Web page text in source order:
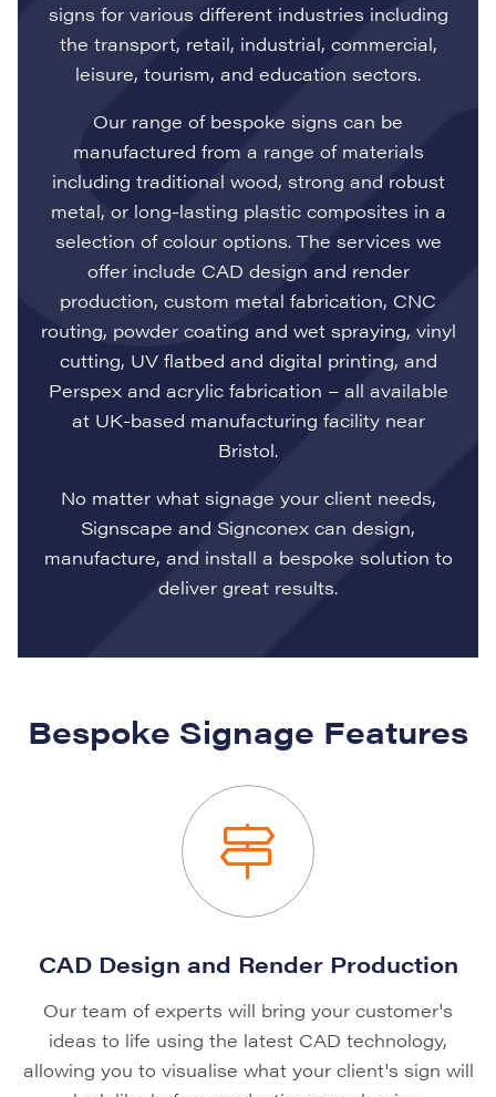
signs for various different industries including
the transport, retail, industrial, commercial,
leisure, tourism, and education sectors.
Our range of bespoke signs can be
manufactured from a range of materials
including traditional wood, strong and robust
metal, or long-lasting plastic composites in a
selection of colour options. The services we
offer include CAD design and render
production, custom metal fabrication, CNC
routing, powder coating and wet spraying, vinyl
cutting, UV flatbed and digital printing, and
Perspex and acrylic fabrication – all available
at UK-based manufacturing facility near
Bristol.
No matter what signage your client needs,
Signscape and Signconex can design,
manufacture, and install a bespoke solution to
deliver great results.
Bespoke Signage Features
CAD Design and Render Production
Our team of experts will bring your customer's
ideas to life using the latest CAD technology,
allowing you to visualise what your client's sign will